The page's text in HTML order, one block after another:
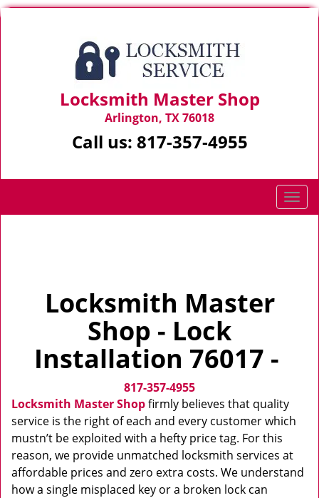
Locksmith Master Shop
Arlington, TX 76018
Call us: 817-357-4955
T
o
o
Locksmith Master
Shop - Lock
Installation 76017 -
817-357-4955
Locksmith Master Shopfirmly believes that quality
service is the right of each and every customer which
mustn’t be exploited with a hefty price tag. For this
reason, we provide unmatched locksmith services at
affordable prices and zero extra costs. We understand
how a single misplaced key or a broken lock can